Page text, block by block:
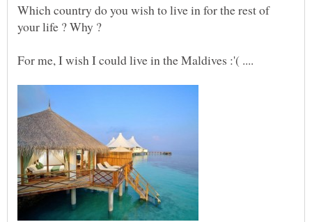
Which country do you wish to live in for the rest of